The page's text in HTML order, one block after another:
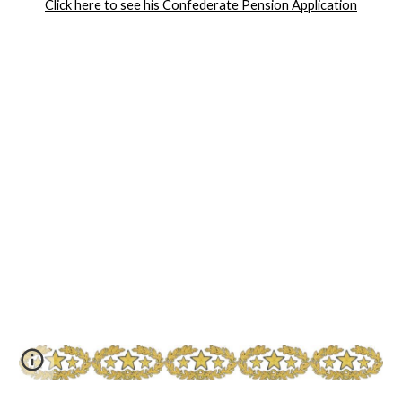
Click here to see his Confederate Pension Application